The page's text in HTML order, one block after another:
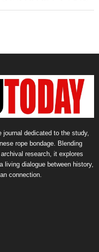
journal dedicated to the study,
rope bondage. Blending
research, it explores
dialogue between history,
connection.